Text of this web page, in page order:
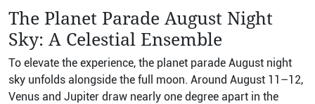
The Planet Parade August Night
Sky: A Celestial Ensemble
To elevate the experience, the planet parade August night
sky unfolds alongside the full moon. Around August 11–12,
Venus and Jupiter draw nearly one degree apart in the